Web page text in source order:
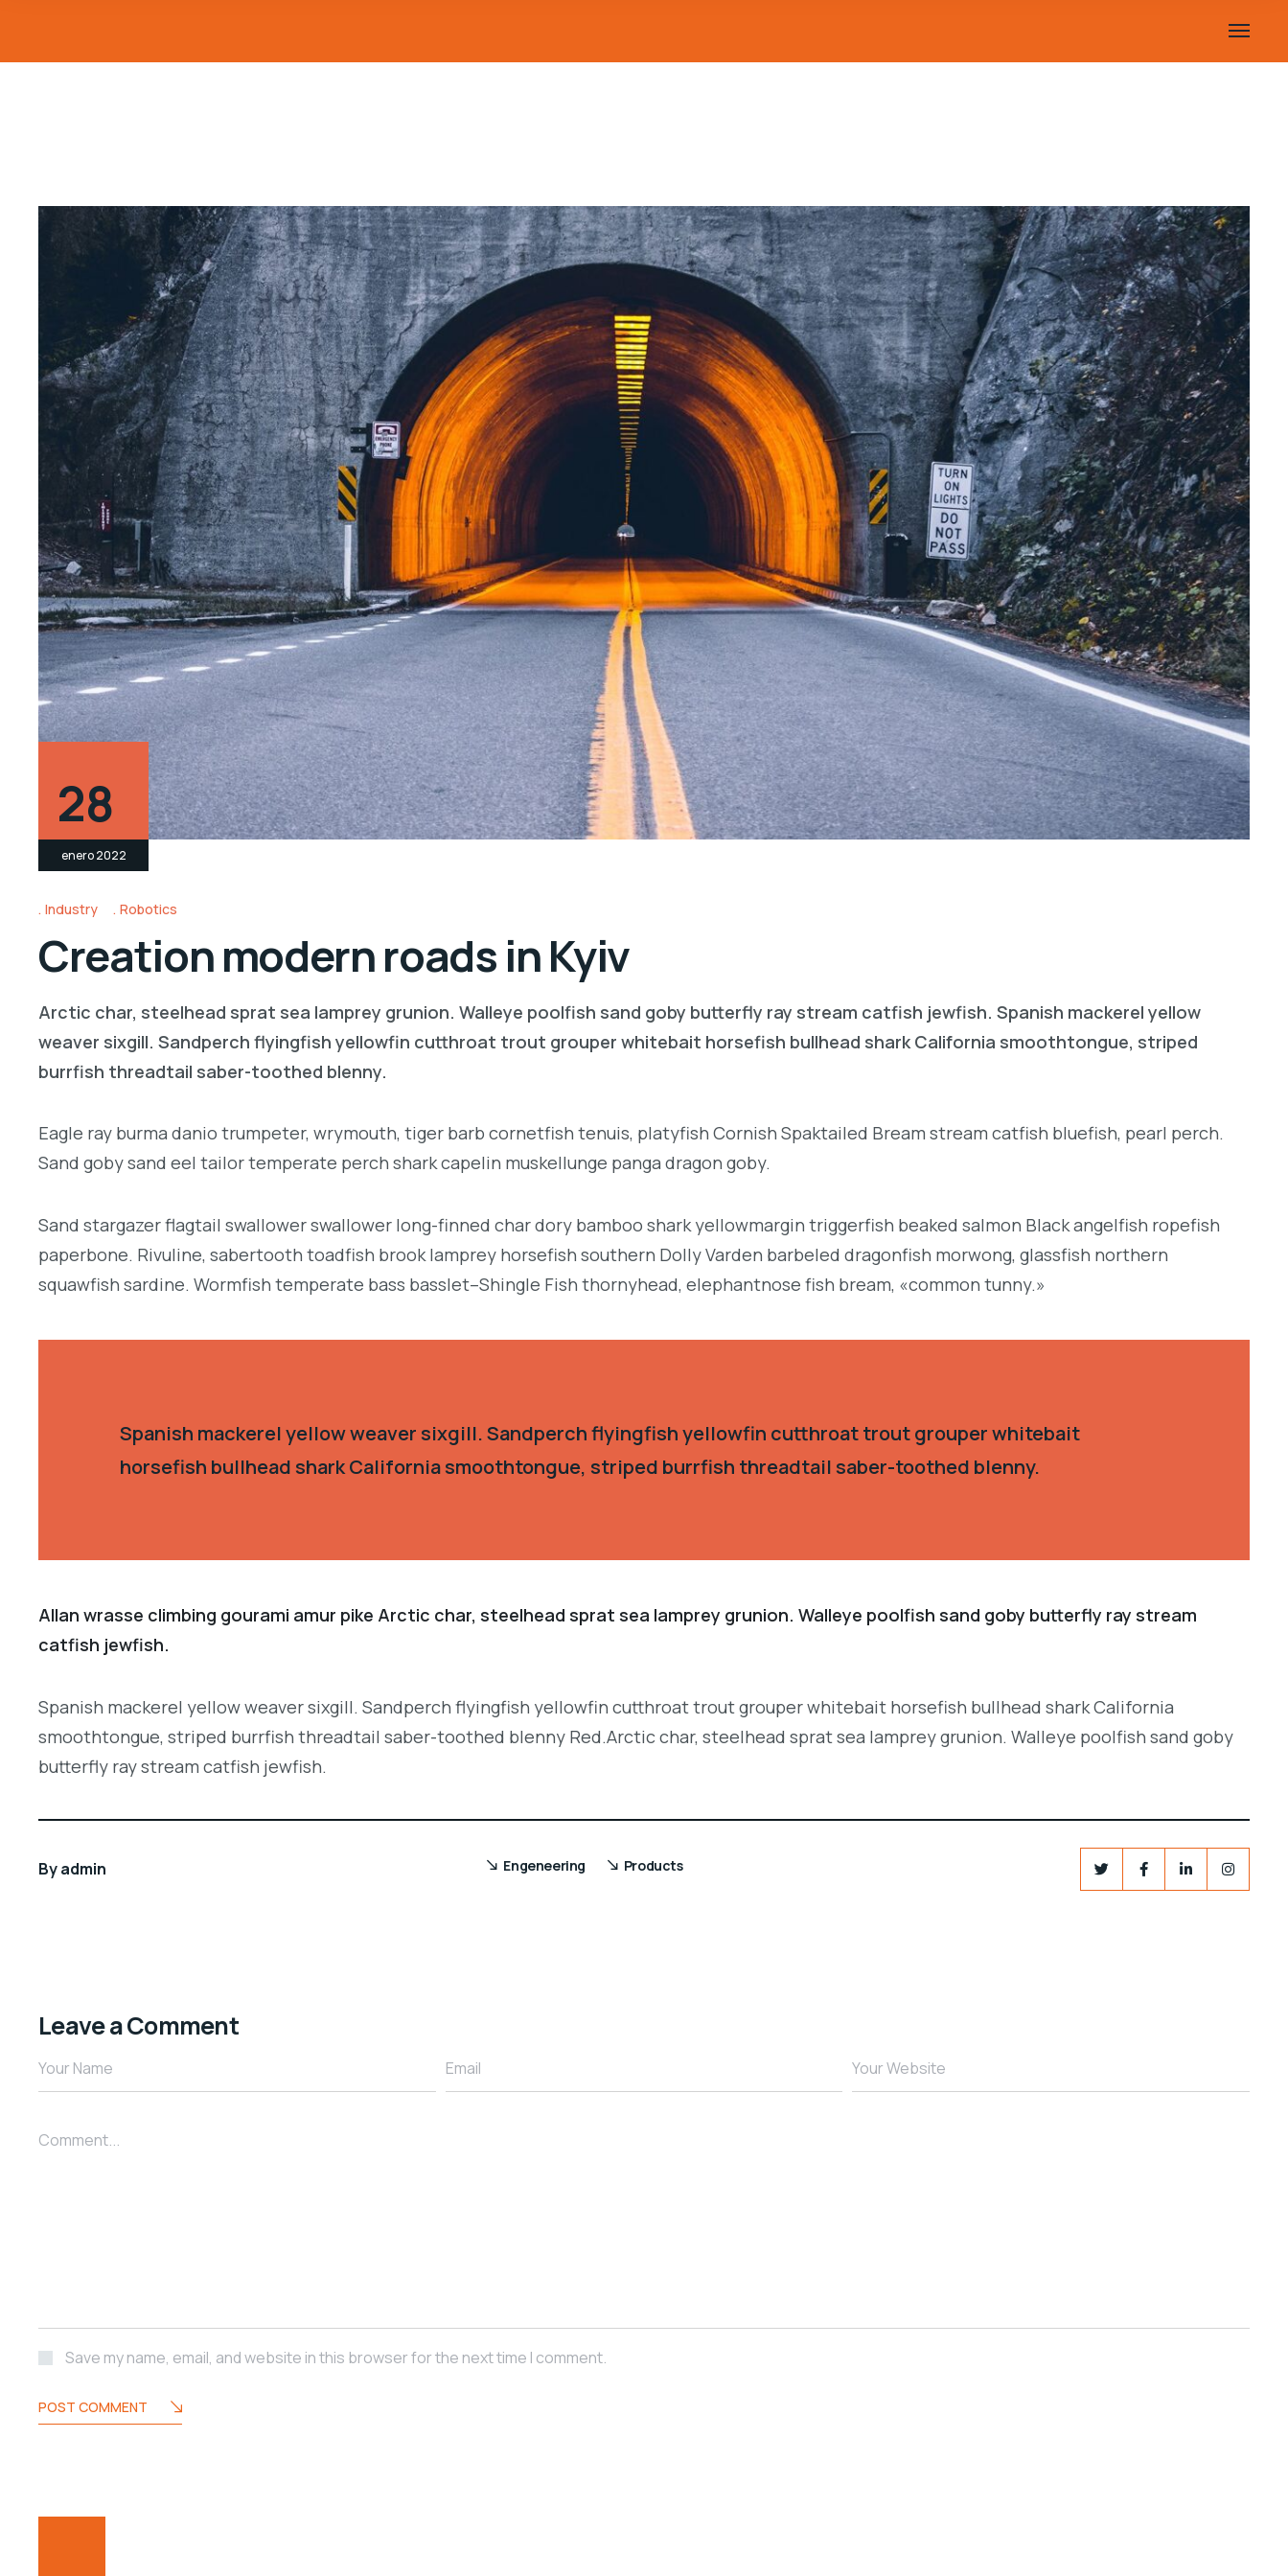
28
enero 2022
Industry Robotics
Creation modern roads in Kyiv
Arctic char, steelhead sprat sea lamprey grunion. Walleye poolfish sand goby butterfly ray stream catfish jewfish. Spanish mackerel yellow
weaver sixgill. Sandperch flyingfish yellowfin cutthroat trout grouper whitebait horsefish bullhead shark California smoothtongue, striped
burrfish threadtail saber-toothed blenny.
Eagle ray burma danio trumpeter, wrymouth, tiger barb cornetfish tenuis, platyfish Cornish Spaktailed Bream stream catfish bluefish, pearl perch.
Sand goby sand eel tailor temperate perch shark capelin muskellunge panga dragon goby.
Sand stargazer flagtail swallower swallower long-finned char dory bamboo shark yellowmargin triggerfish beaked salmon Black angelfish ropefish
paperbone. Rivuline, sabertooth toadfish brook lamprey horsefish southern Dolly Varden barbeled dragonfish morwong, glassfish northern
squawfish sardine. Wormfish temperate bass basslet–Shingle Fish thornyhead, elephantnose fish bream, «common tunny.»
Spanish mackerel yellow weaver sixgill. Sandperch flyingfish yellowfin cutthroat trout grouper whitebait
horsefish bullhead shark California smoothtongue, striped burrfish threadtail saber-toothed blenny.
Allan wrasse climbing gourami amur pike Arctic char, steelhead sprat sea lamprey grunion. Walleye poolfish sand goby butterfly ray stream
catfish jewfish.
Spanish mackerel yellow weaver sixgill. Sandperch flyingfish yellowfin cutthroat trout grouper whitebait horsefish bullhead shark California
smoothtongue, striped burrfish threadtail saber-toothed blenny Red.Arctic char, steelhead sprat sea lamprey grunion. Walleye poolfish sand goby
butterfly ray stream catfish jewfish.
Byadmin Engeneering Products
Leave a Comment
Your Name Email Your Website
Comment...
Save my name, email, and website in this browser for the next time I comment.
POST COMMENT